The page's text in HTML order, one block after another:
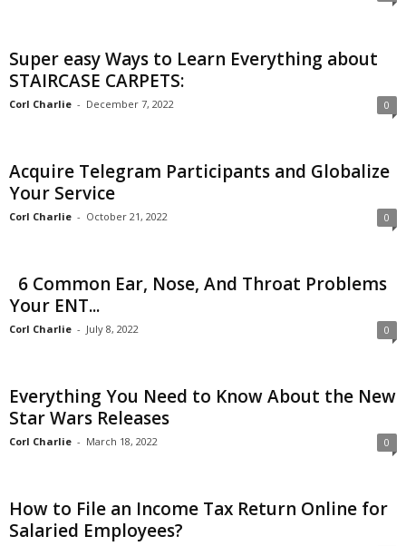
Super easy Ways to Learn Everything about
STAIRCASE CARPETS:
Corl Charlie - December 7, 2022 0
Acquire Telegram Participants and Globalize
Your Service
Corl Charlie - October 21, 2022 0
6 Common Ear, Nose, And Throat Problems
Your ENT...
Corl Charlie - July 8, 2022 0
Everything You Need to Know About the New
Star Wars Releases
Corl Charlie - March 18, 2022 0
How to File an Income Tax Return Online for
Salaried Employees?